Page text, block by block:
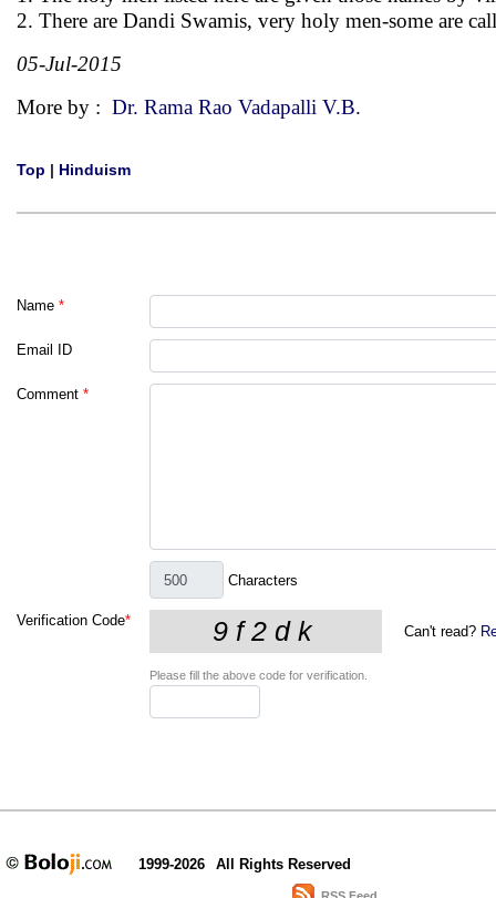
2. There are Dandi Swamis, very holy men-some are
05-Jul-2015
More by : Dr. Rama Rao Vadapalli V.B.
Top | Hinduism
Name *
Email ID
Comment *
Characters
Verification Code*
Can't read?
Please fill the above code for verification.
1999-2026 All Rights Reserved